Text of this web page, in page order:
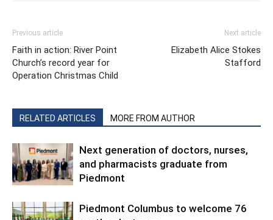
Previous article
Faith in action: River Point
Church’s record year for
Operation Christmas Child
Next article
Elizabeth Alice Stokes
Stafford
RELATED ARTICLES MORE FROM AUTHOR
Next generation of doctors, nurses,
and pharmacists graduate from
Piedmont
Piedmont Columbus to welcome 76